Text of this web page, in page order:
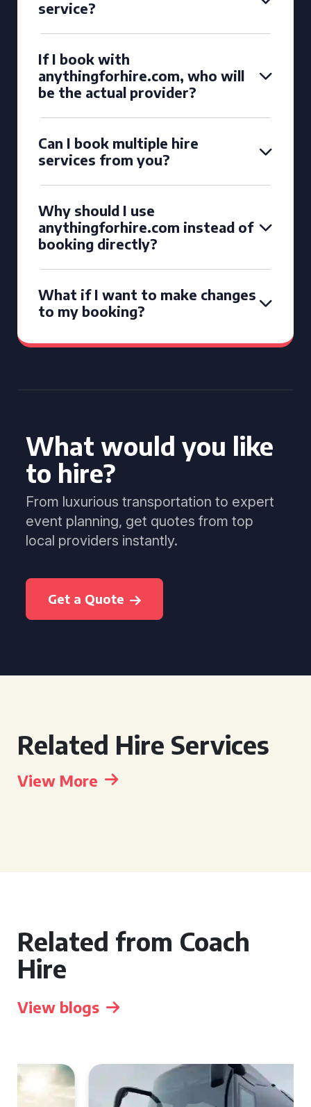
service?
If I book with
anythingforhire.com, who will
be the actual provider?
Can I book multiple hire
services from you?
Why should I use
anythingforhire.com instead of
booking directly?
What if I want to make changes
to my booking?
What would you like
to hire?
From luxurious transportation to expert
event planning, get quotes from top
local providers instantly.
Get a Quote
Related Hire Services
View More
Related from Coach
Hire
View blogs